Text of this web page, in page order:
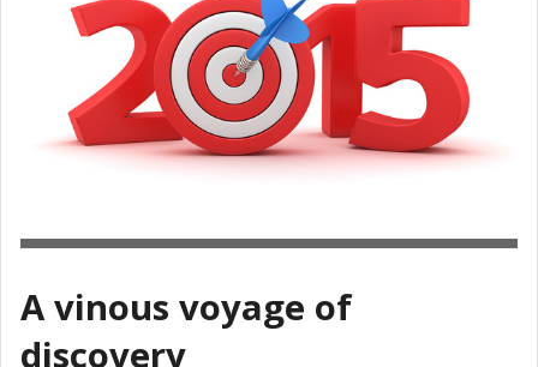
A vinous voyage of
discovery